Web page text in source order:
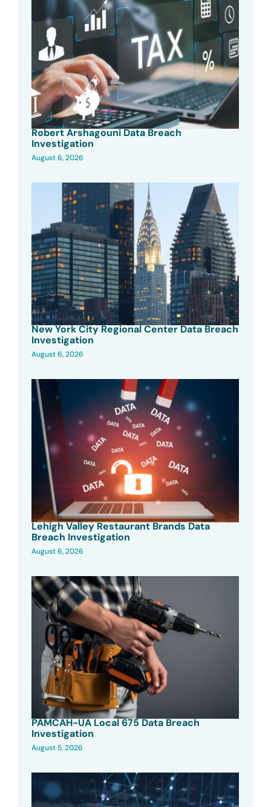
Robert Arshagouni Data Breach
Investigation
August 6, 2026
New York City Regional Center Data Breach
Investigation
August 6, 2026
Lehigh Valley Restaurant Brands Data
Breach Investigation
August 6, 2026
PAMCAH-UA Local 675 Data Breach
Investigation
August 5, 2026